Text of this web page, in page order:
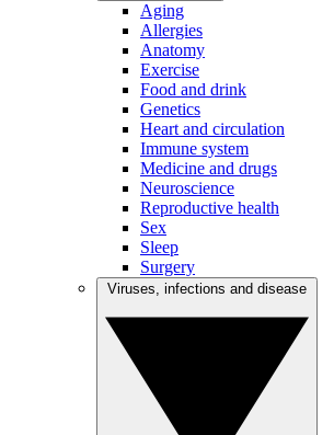
Aging
Allergies
Anatomy
Exercise
Food and drink
Genetics
Heart and circulation
Immune system
Medicine and drugs
Neuroscience
Reproductive health
Sex
Sleep
Surgery